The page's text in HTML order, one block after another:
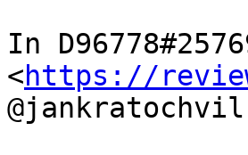
In
<https://